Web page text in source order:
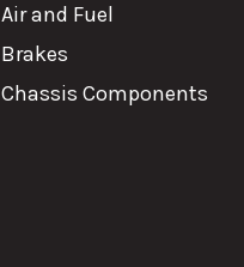
Air and Fuel
Brakes
Chassis Components